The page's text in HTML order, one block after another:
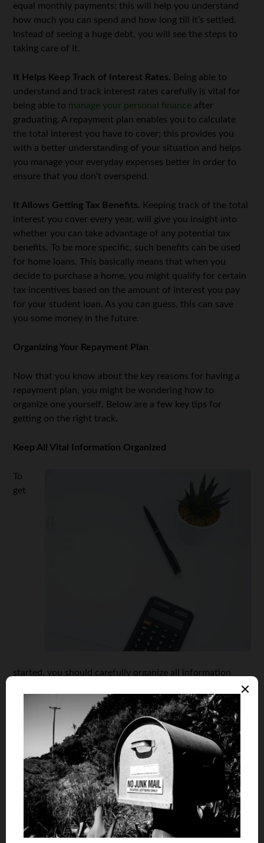
equal monthly payments; this will help you understand
how much you can spend and how long till it’s settled.
Instead of seeing a huge debt, you will see the steps to
taking care of it.
It Helps Keep Track of Interest Rates. Being able to
understand and track interest rates carefully is vital for
being able to manage your personal finance after
graduating. A repayment plan enables you to calculate
the total interest you have to cover; this provides you
with a better understanding of your situation and helps
you manage your everyday expenses better in order to
ensure that you don’t overspend.
It Allows Getting Tax Benefits. Keeping track of the total
interest you cover every year, will give you insight into
whether you can take advantage of any potential tax
benefits. To be more specific, such benefits can be used
for home loans. This basically means that when you
decide to purchase a home, you might qualify for certain
tax incentives based on the amount of interest you pay
for your student loan. As you can guess, this can save
you some money in the future.
Organizing Your Repayment Plan
Now that you know about the key reasons for having a
repayment plan, you might be wondering how to
organize one yourself. Below are a few key tips for
getting on the right track.
Keep All Vital Information Organized
To
get
started, you should carefully organize all information
concerning your student loan in a single place. The best
way to do this is to create a spreadsheet. This will let you
keep all the data in one place and well-organized. At the
same time, with such a repayment spreadsheet, you will
always be able to see the current status and details of
your loan, which will make it easier to pay it off.
The information you choose to put on your spreadsheet
can vary. Ideally, each of you should find a form of
organizing and storing data that works best for you. But,
here are a few key things that you should include to have